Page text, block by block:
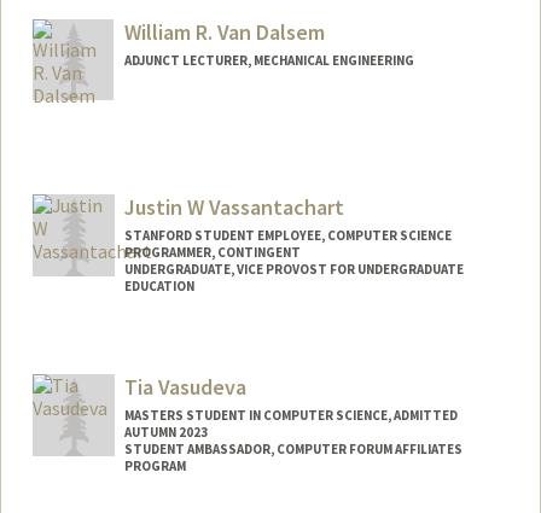
William R. Van Dalsem
ADJUNCT LECTURER, MECHANICAL ENGINEERING
Justin W Vassantachart
STANFORD STUDENT EMPLOYEE, COMPUTER SCIENCE
PROGRAMMER, CONTINGENT
UNDERGRADUATE, VICE PROVOST FOR UNDERGRADUATE
EDUCATION
Mail Code: 9015
Tia Vasudeva
MASTERS STUDENT IN COMPUTER SCIENCE, ADMITTED
AUTUMN 2023
STUDENT AMBASSADOR, COMPUTER FORUM AFFILIATES
PROGRAM